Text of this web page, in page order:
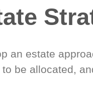
an estate
be allocated,